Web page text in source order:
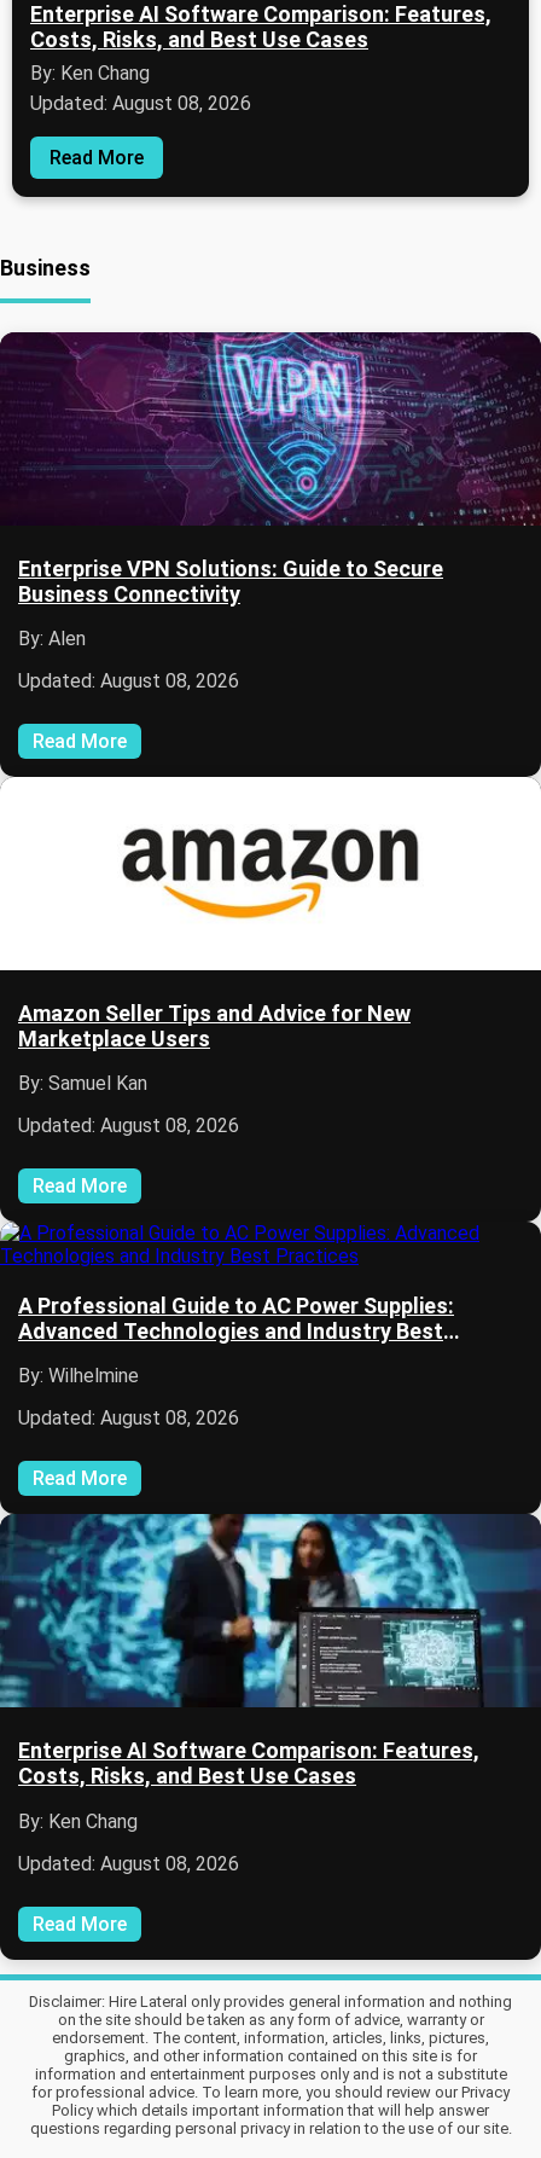
Enterprise AI Software Comparison: Features,
Costs, Risks, and Best Use Cases
By: Ken Chang
Updated: August 08, 2026
Read More
Business
Enterprise VPN Solutions: Guide to Secure
Business Connectivity
By: Alen
Updated: August 08, 2026
Read More
Amazon Seller Tips and Advice for New
Marketplace Users
By: Samuel Kan
Updated: August 08, 2026
Read More
A Professional Guide to AC Power Supplies:
Advanced Technologies and Industry Best
By: Wilhelmine
Updated: August 08, 2026
Read More
Enterprise AI Software Comparison: Features,
Costs, Risks, and Best Use Cases
By: Ken Chang
Updated: August 08, 2026
Read More
Disclaimer: Hire Lateral only provides general information and nothing
on the site should be taken as any form of advice, warranty or
endorsement. The content, information, articles, links, pictures,
graphics, and other information contained on this site is for
information and entertainment purposes only and is not a substitute
for professional advice. To learn more, you should review our Privacy
Policy which details important information that will help answer
questions regarding personal privacy in relation to the use of our site.